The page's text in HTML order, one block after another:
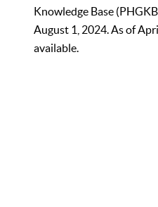
Knowledge Base
August 1, 2024. As of
available.